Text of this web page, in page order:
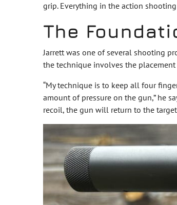
grip. Everything in the action
The
Jarrett was one of several shooting
the technique involves the
“My technique is to keep all four
amount of pressure on the gun,” he
recoil, the gun will return to the